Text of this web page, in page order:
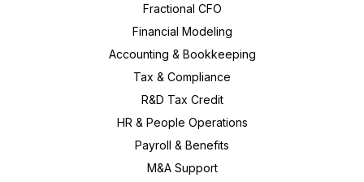
Fractional CFO
Financial Modeling
Accounting & Bookkeeping
Tax & Compliance
R&D Tax Credit
HR & People Operations
Payroll & Benefits
M&A Support